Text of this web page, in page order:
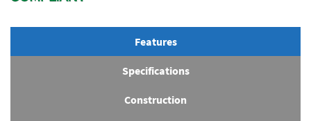
Features
Specifications
Construction